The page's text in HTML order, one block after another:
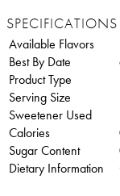
SPECIFICATIONS
Available Flavors
Best By Date
Product Type
Serving Size
Sweetener Used
Calories
Sugar Content
Dietary Information